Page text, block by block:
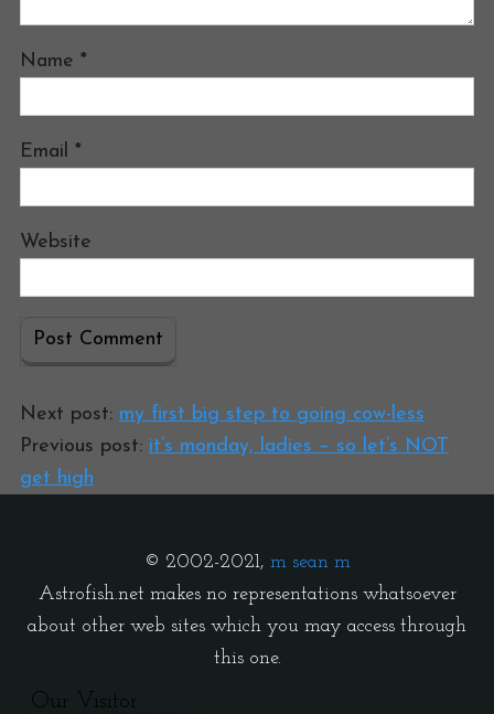
Name *
Email *
Website
Next post: my first big step to going cow-less
Previous post: it’s monday, ladies – so let’s NOT
get high
© 2002-2021, m sean m
Astrofish.net makes no representations whatsoever
about other web sites which you may access through
this one.
Our Visitor